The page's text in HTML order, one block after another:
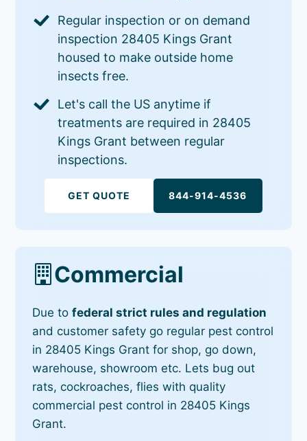
Regular inspection or on demand
inspection 28405 Kings Grant
housed to make outside home
insects free.
Let's call the US anytime if
treatments are required in 28405
Kings Grant between regular
inspections.
GET QUOTE 844-914-4536
Commercial
Due tofederal strict rules and regulation
and customer safety go regular pest control
in 28405 Kings Grant for shop, go down,
warehouse, showroom etc. Lets bug out
rats, cockroaches, flies with quality
commercial pest control in 28405 Kings
Grant.